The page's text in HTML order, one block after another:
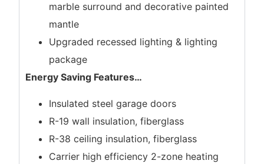
marble surround and decorative painted
mantle
Upgraded recessed lighting & lighting
package
Energy Saving Features…
Insulated steel garage doors
R-19 wall insulation, fiberglass
R-38 ceiling insulation, fiberglass
Carrier high efficiency 2-zone heating